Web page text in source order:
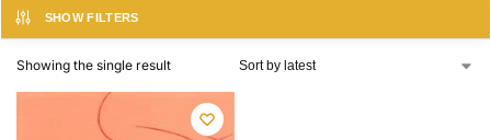
SHOW FILTERS
Showing the single result